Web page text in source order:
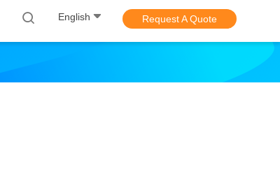
English Request A Quote